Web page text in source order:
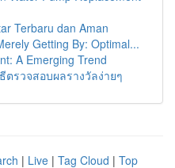
Terbaru dan Aman
Getting By: Optimal...
A Emerging Trend
รวจสอบผลรางวัลง่ายๆ
| Live | Tag Cloud | Top